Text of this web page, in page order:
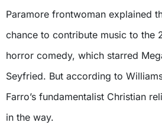
Paramore frontwoman explained
chance to contribute music to the
horror comedy, which starred
Seyfried. But according to
Farro’s fundamentalist Christian
in the way.